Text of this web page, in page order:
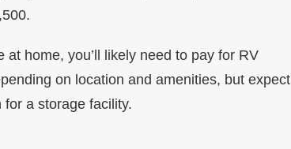
home, you’ll likely need to pay for RV
on location and amenities, but expect
a storage facility.